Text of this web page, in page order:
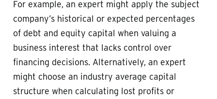
For example, an expert might apply the subject
company’s historical or expected percentages
of debt and equity capital when valuing a
business interest that lacks control over
financing decisions. Alternatively, an expert
might choose an industry average capital
structure when calculating lost profits or